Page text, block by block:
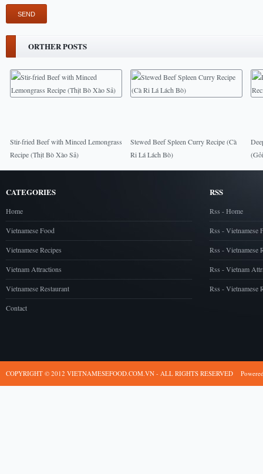
ORTHER POSTS
Stir-fried Beef with Minced Lemongrass
Recipe (Thịt Bò Xào Sả)
Stewed Beef Spleen Curry Recipe (Cà
Ri Lá Lách Bò)
CATEGORIES
Home
Vietnamese Food
Vietnamese Recipes
Vietnam Attractions
Vietnamese Restaurant
Contact
RSS
Rss - Home
Rss - Vietnamese
Rss - Vietnamese
Rss - Vietnam
Rss - Vietnamese
COPYRIGHT © 2012 VIETNAMESEFOOD.COM.VN - ALL RIGHTS RESERVED